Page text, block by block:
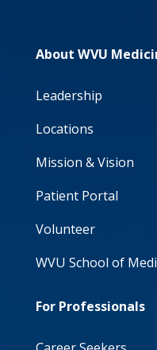
About WVU
Leadership
Locations
Mission & Vision
Patient Portal
Volunteer
WVU School of
For Professionals